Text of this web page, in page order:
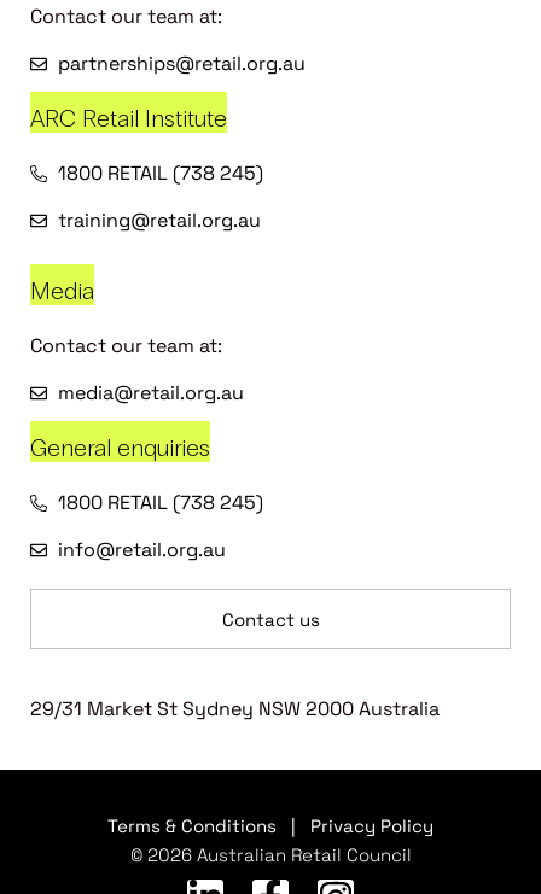
Contact our team at:
partnerships@retail.org.au
ARC Retail Institute
1800 RETAIL (738 245)
training@retail.org.au
Media
Contact our team at:
media@retail.org.au
General enquiries
1800 RETAIL (738 245)
info@retail.org.au
Contact us
29/31 Market St Sydney NSW 2000 Australia
Terms & Conditions
Privacy Policy
© 2026 Australian Retail Council